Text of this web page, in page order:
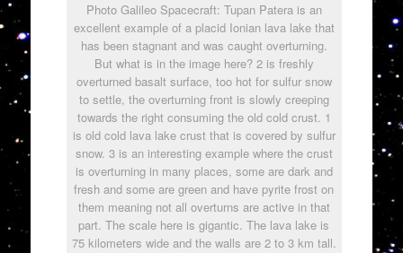
Photo Galileo Spacecraft: Tupan Patera is an
excellent example of a placid Ionian lava lake that
has been stagnant and was caught overturning.
But what is in the image here? 2 is freshly
overturned basalt surface, too hot for sulfur snow
to settle, the overturning front is slowly creeping
towards the right consuming the old cold crust. 1
is old cold lava lake crust that is covered by sulfur
snow. 3 is an interesting example where the crust
is overturning in many places, some are dark and
fresh and some are green and have pyrite frost on
them meaning not all overturns are active in that
part. The scale here is gigantic. The lava lake is
75 kilometers wide and the walls are 2 to 3 km tall.